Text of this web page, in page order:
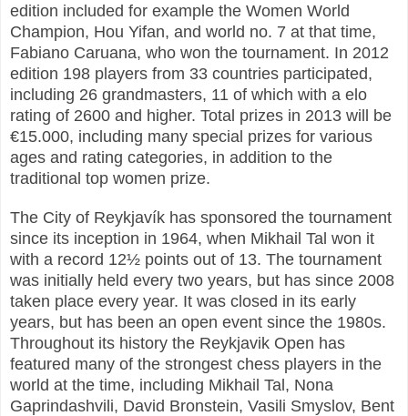
edition included for example the Women World
Champion, Hou Yifan, and world no. 7 at that time,
Fabiano Caruana, who won the tournament. In 2012
edition 198 players from 33 countries participated,
including 26 grandmasters, 11 of which with a elo
rating of 2600 and higher. Total prizes in 2013 will be
€15.000, including many special prizes for various
ages and rating categories, in addition to the
traditional top women prize.
The City of Reykjavík has sponsored the tournament
since its inception in 1964, when Mikhail Tal won it
with a record 12½ points out of 13. The tournament
was initially held every two years, but has since 2008
taken place every year. It was closed in its early
years, but has been an open event since the 1980s.
Throughout its history the Reykjavik Open has
featured many of the strongest chess players in the
world at the time, including Mikhail Tal, Nona
Gaprindashvili, David Bronstein, Vasili Smyslov, Bent